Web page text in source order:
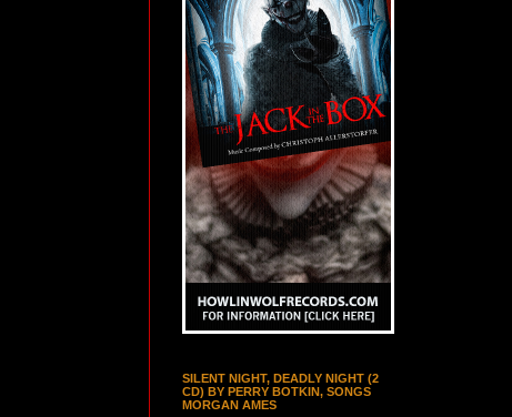
SILENT NIGHT, DEADLY NIGHT (2
CD) BY PERRY BOTKIN, SONGS
MORGAN AMES